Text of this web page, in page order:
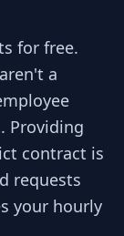
for free.
a
Providing
contract is
requests
your hourly